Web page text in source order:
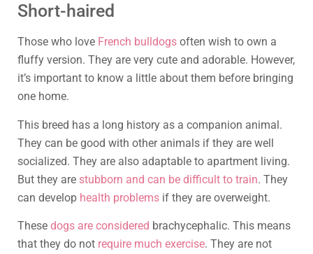
Short-haired
Those who love French bulldogs often wish to own a
fluffy version. They are very cute and adorable. However,
it’s important to know a little about them before bringing
one home.
This breed has a long history as a companion animal.
They can be good with other animals if they are well
socialized. They are also adaptable to apartment living.
But they are stubborn and can be difficult to train. They
can develop health problems if they are overweight.
These dogs are considered brachycephalic. This means
that they do not require much exercise. They are not